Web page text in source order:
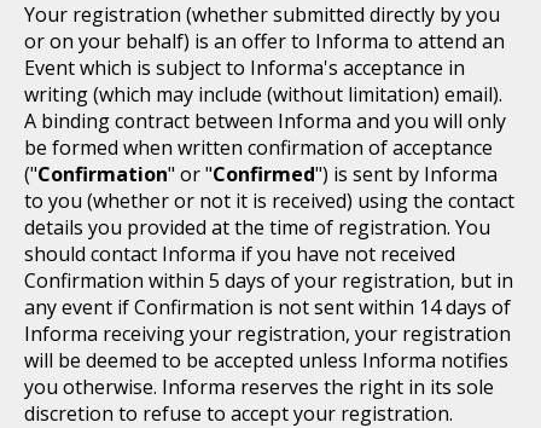
Your registration (whether submitted directly by you
or on your behalf) is an offer to Informa to attend an
Event which is subject to Informa's acceptance in
writing (which may include (without limitation) email).
A binding contract between Informa and you will only
be formed when written confirmation of acceptance
("Confirmation" or "Confirmed") is sent by Informa
to you (whether or not it is received) using the contact
details you provided at the time of registration. You
should contact Informa if you have not received
Confirmation within 5 days of your registration, but in
any event if Confirmation is not sent within 14 days of
Informa receiving your registration, your registration
will be deemed to be accepted unless Informa notifies
you otherwise. Informa reserves the right in its sole
discretion to refuse to accept your registration.